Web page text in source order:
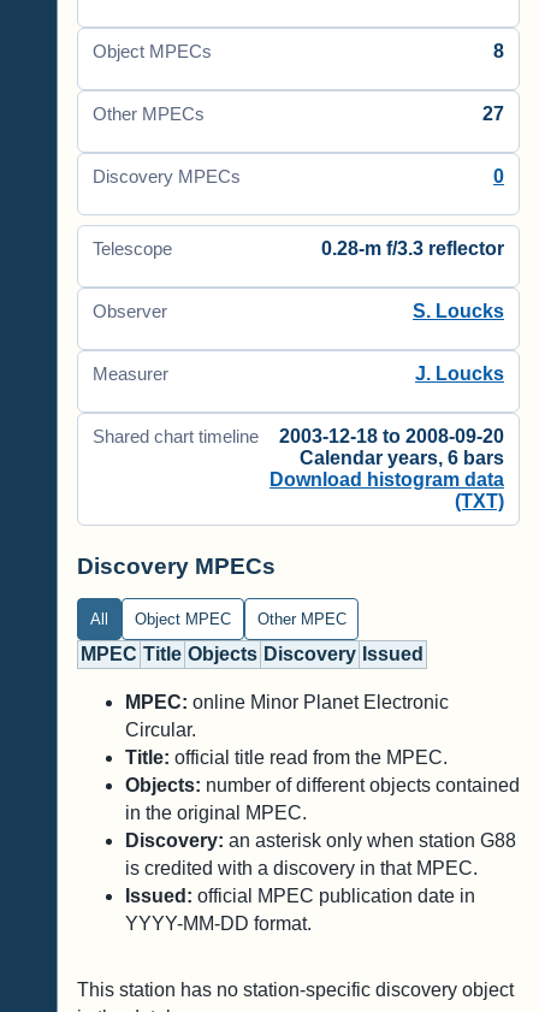
Object MPECs 8
Other MPECs 27
Discovery MPECs 0
Telescope 0.28-m f/3.3 reflector
Observer S. Loucks
Measurer J. Loucks
Shared chart timeline
2003-12-18 to 2008-09-20
Calendar years, 6 bars
Download histogram data
(TXT)
Discovery MPECs
All Object MPEC Other MPEC
MPEC Title Objects Discovery Issued
MPEC: online Minor Planet Electronic
Circular.
Title: official title read from the MPEC.
Objects: number of different objects contained
in the original MPEC.
Discovery: an asterisk only when station G88
is credited with a discovery in that MPEC.
Issued: official MPEC publication date in
YYYY-MM-DD format.
This station has no station-specific discovery object